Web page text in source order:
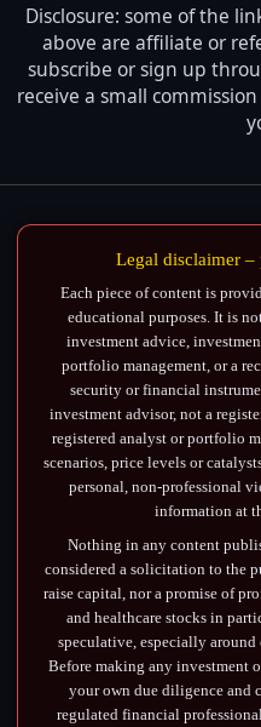
Disclosure: some of the
above are affiliate or
subscribe or sign up
receive a small
Legal disclaimer –
Each piece of content is
educational purposes. It is
investment advice,
portfolio management, or a
security or financial
investment advisor, not a
registered analyst or portfolio
scenarios, price levels or
personal, non-professional
information at
Nothing in any content
considered a solicitation to the
raise capital, nor a promise of
and healthcare stocks in
speculative, especially
Before making any investment
your own due diligence and
regulated financial